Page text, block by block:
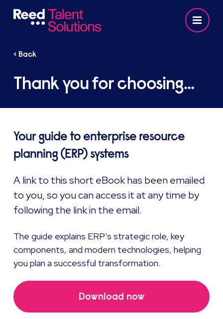
< Back
Thank you for choosing...
Your guide to enterprise resource
planning (ERP) systems
A link to this short eBook has been emailed
to you, so you can access it at any time by
following the link in the email.
The guide explains ERP’s strategic role, key
components, and modern technologies, helping
you plan a successful transformation.
Download now